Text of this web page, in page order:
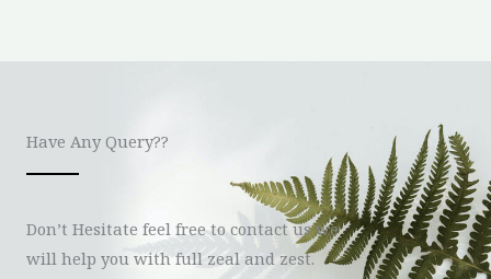
Have Any Query??
Don’t Hesitate feel free to contact us we
will help you with full zeal and zest.